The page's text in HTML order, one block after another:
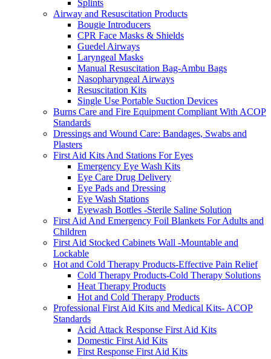
Splints
Airway and Resuscitation Products
Bougie Introducers
CPR Face Masks & Shields
Guedel Airways
Laryngeal Masks
Manual Resuscitation Bag-Ambu Bags
Nasopharyngeal Airways
Resuscitation Kits
Single Use Portable Suction Devices
Burns Care and Fire Equipment Compliant With ACOP
Standards
Dressings and Wound Care: Bandages, Swabs and
Plasters
First Aid Kits And Stations For Eyes
Emergency Eye Wash Kits
Eye Care Drug Delivery
Eye Pads and Dressing
Eye Wash Stations
Eyewash Bottles -Sterile Saline Solution
First Aid And Emergency Foil Blankets For Adults and
Children
First Aid Stocked Cabinets Wall -Mountable and
Lockable
Hot and Cold Therapy Products-Effective Pain Relief
Cold Therapy Products-Cold Therapy Solutions
Heat Therapy Products
Hot and Cold Therapy Products
Professional First Aid Kits and Medical Kits- ACOP
Standards
Acid Attack Response First Aid Kits
Domestic First Aid Kits
First Response First Aid Kits